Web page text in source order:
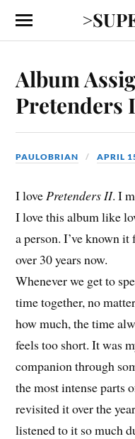
Album
Pretenders
PAULOBRIAN APRIL
I lovePretenders II. I
I love this album like
a person. I’ve known it
over 30 years now.
Whenever we get to
time together, no matter
how much, the time
feels too short. It was
companion through
the most intense parts
revisited it over the
listened to it so much